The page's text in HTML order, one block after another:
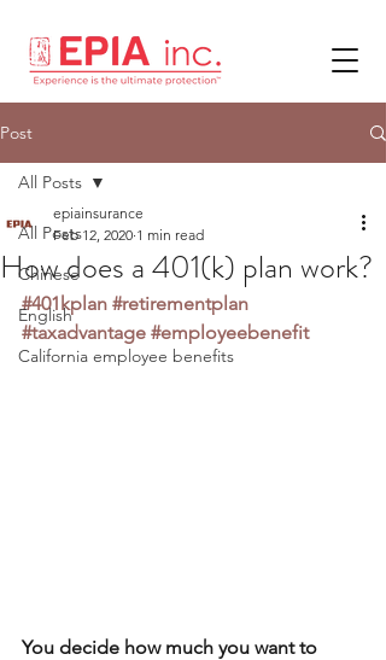
Post
All Posts
Chinese
English
California employee benefits
All Posts
How does a 401(k) plan work?
epiainsurance
Feb 12, 2020 1 min read
#401kplan #retirementplan
#taxadvantage #employeebenefit
You decide how much you want to